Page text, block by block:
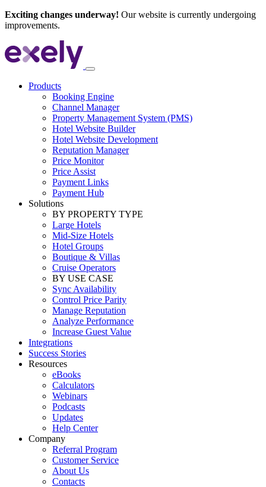
Exciting changes underway! Our website is currently undergoing
improvements.
Products
Booking Engine
Channel Manager
Property Management System (PMS)
Hotel Website Builder
Hotel Website Development
Reputation Manager
Price Monitor
Price Assist
Payment Links
Payment Hub
Solutions
BY PROPERTY TYPE
Large Hotels
Mid-Size Hotels
Hotel Groups
Boutique & Villas
Cruise Operators
BY USE CASE
Sync Availability
Control Price Parity
Manage Reputation
Analyze Performance
Increase Guest Value
Integrations
Success Stories
Resources
eBooks
Calculators
Webinars
Podcasts
Updates
Help Center
Company
Referral Program
Customer Service
About Us
Contacts